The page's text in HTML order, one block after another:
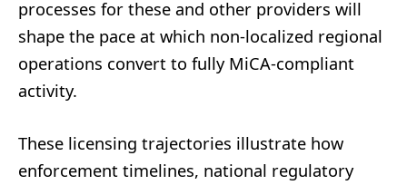
processes for these and other providers will
shape the pace at which non-localized regional
operations convert to fully MiCA-compliant
activity.
These licensing trajectories illustrate how
enforcement timelines, national regulatory